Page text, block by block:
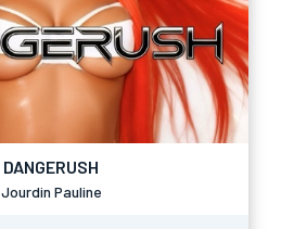
DANGERUSH
Jourdin Pauline